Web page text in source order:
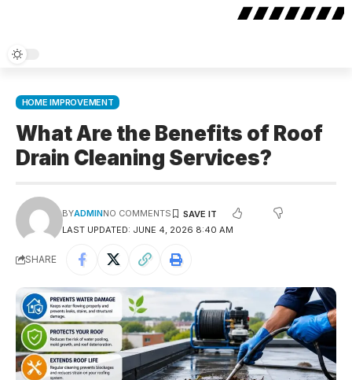
HOME IMPROVEMENT
What Are the Benefits of Roof
Drain Cleaning Services?
LAST UPDATED: JUNE 4, 2026 8:40 AM
BYADMINNO COMMENTS
SHARE